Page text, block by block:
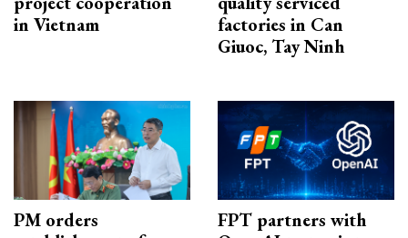
in Vietnam
factories in Can
Giuoc, Tay Ninh
PM orders
FPT partners with